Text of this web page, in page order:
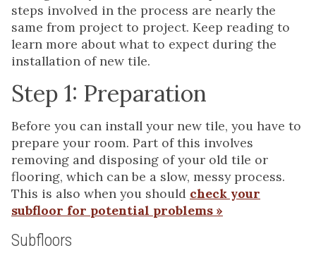
steps involved in the process are nearly the
same from project to project. Keep reading to
learn more about what to expect during the
installation of new tile.
Step 1: Preparation
Before you can install your new tile, you have to
prepare your room. Part of this involves
removing and disposing of your old tile or
flooring, which can be a slow, messy process.
This is also when you should check your
subfloor for potential problems »
Subfloors